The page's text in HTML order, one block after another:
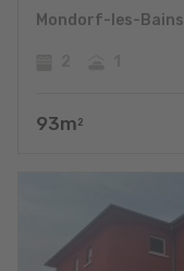
Mondorf-les-Bains
93m 2